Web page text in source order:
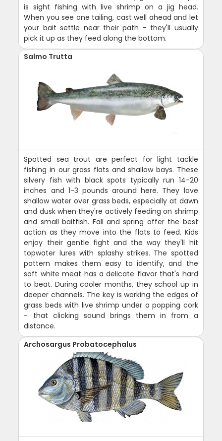
is sight fishing with live shrimp on a jig head.
When you see one tailing, cast well ahead and let
your bait settle near their path - they'll usually
pick it up as they feed along the bottom.
Salmo Trutta
Spotted sea trout are perfect for light tackle
fishing in our grass flats and shallow bays. These
silvery fish with black spots typically run 14-20
inches and 1-3 pounds around here. They love
shallow water over grass beds, especially at dawn
and dusk when they're actively feeding on shrimp
and small baitfish. Fall and spring offer the best
action as they move into the flats to feed. Kids
enjoy their gentle fight and the way they'll hit
topwater lures with splashy strikes. The spotted
pattern makes them easy to identify, and the
soft white meat has a delicate flavor that's hard
to beat. During cooler months, they school up in
deeper channels. The key is working the edges of
grass beds with live shrimp under a popping cork
- that clicking sound brings them in from a
distance.
Archosargus Probatocephalus